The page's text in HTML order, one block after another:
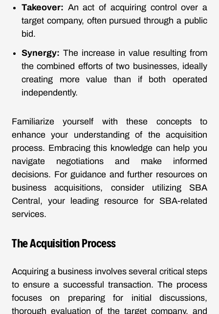
Takeover: An act of acquiring control over a
target company, often pursued through a public
bid.
Synergy: The increase in value resulting from
the combined efforts of two businesses, ideally
creating more value than if both operated
independently.
Familiarize yourself with these concepts to
enhance your understanding of the acquisition
process. Embracing this knowledge can help you
navigate negotiations and make informed
decisions. For guidance and further resources on
business acquisitions, consider utilizing SBA
Central, your leading resource for SBA-related
services.
The Acquisition Process
Acquiring a business involves several critical steps
to ensure a successful transaction. The process
focuses on preparing for initial discussions,
thorough evaluation of the target company, and